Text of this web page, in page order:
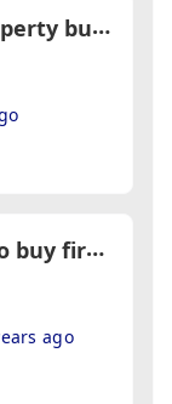
P
arents over 60 buying a property but cannot get a mortgage
A
dvice on using an auction to buy first home
ago